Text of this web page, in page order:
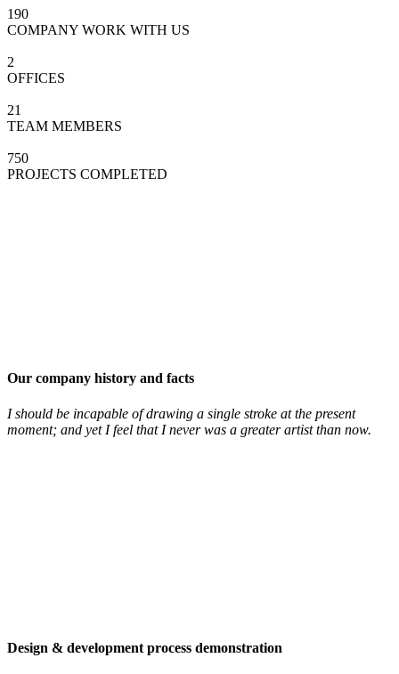
190
COMPANY WORK WITH US
2
OFFICES
21
TEAM MEMBERS
750
PROJECTS COMPLETED
Our company history and facts
I should be incapable of drawing a single stroke at the present
moment; and yet I feel that I never was a greater artist than now.
Design & development process demonstration